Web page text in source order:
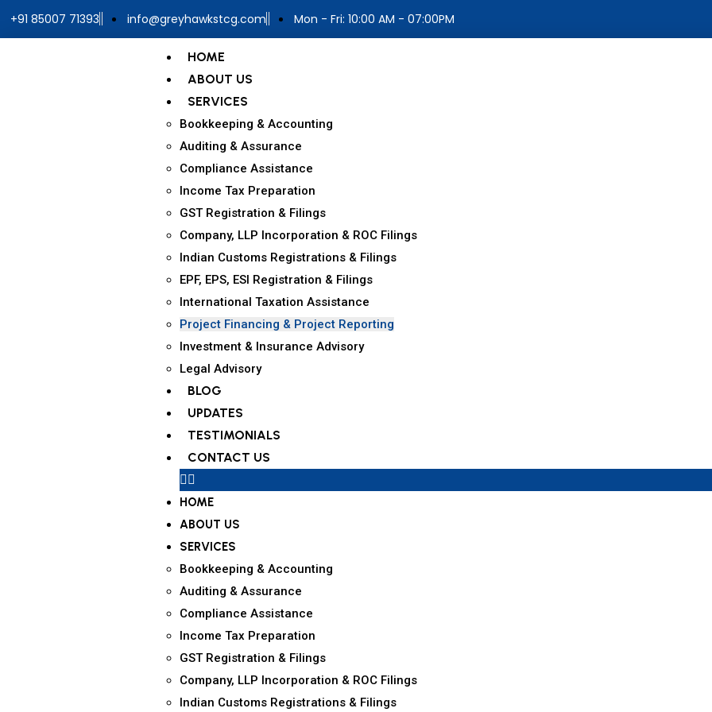
+91 85007 71393 info@greyhawkstcg.com Mon - Fri: 10:00 AM - 07:00PM
HOME
ABOUT US
SERVICES
Bookkeeping & Accounting
Auditing & Assurance
Compliance Assistance
Income Tax Preparation
GST Registration & Filings
Company, LLP Incorporation & ROC Filings
Indian Customs Registrations & Filings
EPF, EPS, ESI Registration & Filings
International Taxation Assistance
Project Financing & Project Reporting
Investment & Insurance Advisory
Legal Advisory
BLOG
UPDATES
TESTIMONIALS
CONTACT US
HOME
ABOUT US
SERVICES
Bookkeeping & Accounting
Auditing & Assurance
Compliance Assistance
Income Tax Preparation
GST Registration & Filings
Company, LLP Incorporation & ROC Filings
Indian Customs Registrations & Filings